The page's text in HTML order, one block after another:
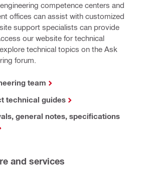
competence centers and
offices can assist with customized
support specialists can provide
our website for technical
technical topics on the Ask
forum.
team
technical guides
general notes, specifications
and services